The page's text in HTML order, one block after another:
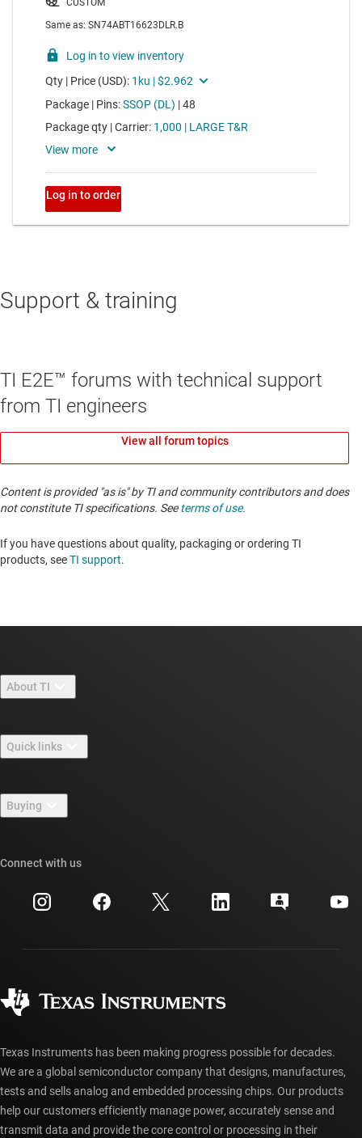
Support & training
TI E2E™ forums with technical support
from TI engineers
View all forum topics
Content is provided "as is" by TI and community contributors and does
not constitute TI specifications. Seeterms of use.
If you have questions about quality, packaging or ordering TI
products, seeTI support. ​​​​​​​​​​​​​​
About TI
Careers
Newsroom
Events
Investor relations
Quick links
TI E2E™ design support forums
Cross-reference search
Customer support center
myTI account FAQs
Buying
Ordering FAQs
Connect with us
Texas Instruments has been making progress possible for decades.
We are a global semiconductor company that designs, manufactures,
tests and sells analog and embedded processing chips. Our products
help our customers efficiently manage power, accurately sense and
transmit data and provide the core control or processing in their